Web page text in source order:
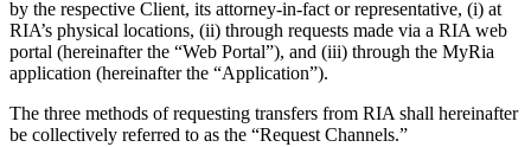
by the respective Client, its attorney-in-fact or representative, (i) at
RIA’s physical locations, (ii) through requests made via a RIA web
portal (hereinafter the “Web Portal”), and (iii) through the MyRia
application (hereinafter the “Application”).
The three methods of requesting transfers from RIA shall hereinafter
be collectively referred to as the “Request Channels.”